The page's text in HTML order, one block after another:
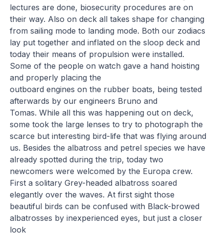
lectures are done, biosecurity procedures are on
their way. Also on deck all takes shape for changing
from sailing mode to landing mode. Both our zodiacs
lay put together and inflated on the sloop deck and
today their means of propulsion were installed.
Some of the people on watch gave a hand hoisting
and properly placing the
outboard engines on the rubber boats, being tested
afterwards by our engineers Bruno and
Tomas. While all this was happening out on deck,
some took the large lenses to try to photograph the
scarce but interesting bird-life that was flying around
us. Besides the albatross and petrel species we have
already spotted during the trip, today two
newcomers were welcomed by the Europa crew.
First a solitary Grey-headed albatross soared
elegantly over the waves. At first sight those
beautiful birds can be confused with Black-browed
albatrosses by inexperienced eyes, but just a closer
look